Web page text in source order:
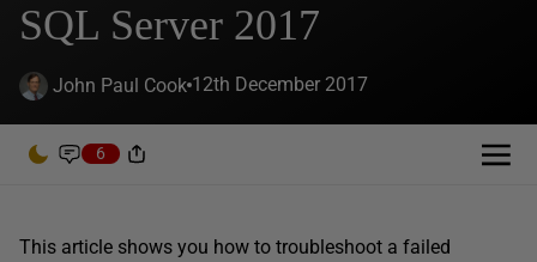
SQL Server 2017
John Paul Cook 12th December 2017
6
This article shows you how to troubleshoot a failed